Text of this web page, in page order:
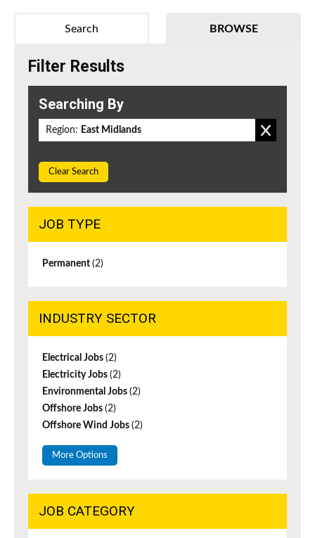
BROWSE
Search
Filter Results
Searching By
Region: East Midlands
Clear Search
JOB TYPE
Permanent (2)
INDUSTRY SECTOR
Electrical Jobs (2)
Electricity Jobs (2)
Environmental Jobs (2)
Offshore Jobs (2)
Offshore Wind Jobs (2)
More Options
JOB CATEGORY